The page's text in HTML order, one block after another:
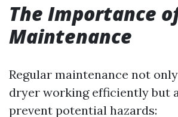
The Importance
Maintenance
Regular maintenance not
dryer working efficiently but
prevent potential hazards: